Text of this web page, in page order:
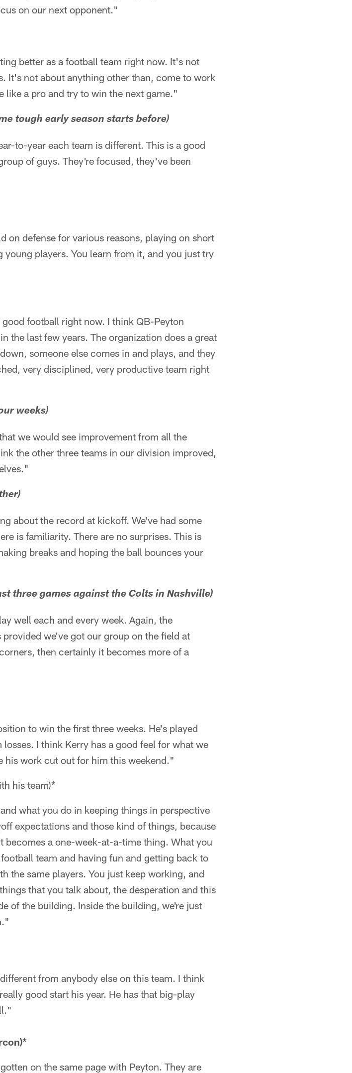
on our next opponent."
better as a football team right now. It's not
It's not about anything other than, come to work
like a pro and try to win the next game."
tough early season starts before)
to-year each team is different. This is a good
of guys. They're focused, they've been
on defense for various reasons, playing on short
players. You learn from it, and you just try
football right now. I think QB-Peyton
the last few years. The organization does a great
someone else comes in and plays, and they
very disciplined, very productive team right
weeks)
we would see improvement from all the
the other three teams in our division improved,
about the record at kickoff. We've had some
is familiarity. There are no surprises. This is
breaks and hoping the ball bounces your
three games against the Colts in Nashville)
well each and every week. Again, the
we've got our group on the field at
then certainly it becomes more of a
to win the first three weeks. He's played
I think Kerry has a good feel for what we
his work cut out for him this weekend."
his team)*
what you do in keeping things in perspective
expectations and those kind of things, because
a one-week-at-a-time thing. What you
team and having fun and getting back to
the same players. You just keep working, and
that you talk about, the desperation and this
of the building. Inside the building, we're just
from anybody else on this team. I think
good start his year. He has that big-play
on the same page with Peyton. They are